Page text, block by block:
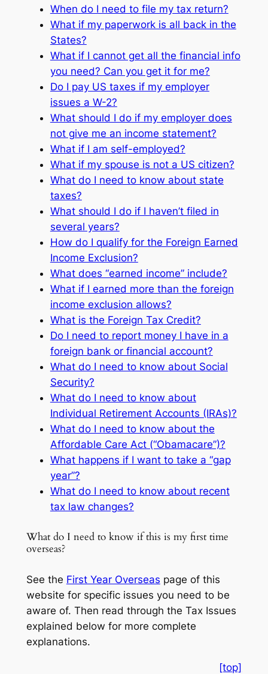
When do I need to file my tax return?
What if my paperwork is all back in the
States?
What if I cannot get all the financial info
you need? Can you get it for me?
Do I pay US taxes if my employer
issues a W-2?
What should I do if my employer does
not give me an income statement?
What if I am self-employed?
What if my spouse is not a US citizen?
What do I need to know about state
taxes?
What should I do if I haven’t filed in
several years?
How do I qualify for the Foreign Earned
Income Exclusion?
What does “earned income” include?
What if I earned more than the foreign
income exclusion allows?
What is the Foreign Tax Credit?
Do I need to report money I have in a
foreign bank or financial account?
What do I need to know about Social
Security?
What do I need to know about
Individual Retirement Accounts (IRAs)?
What do I need to know about the
Affordable Care Act (“Obamacare”)?
What happens if I want to take a “gap
year”?
What do I need to know about recent
tax law changes?
What do I need to know if this is my first time
overseas?
See the First Year Overseas page of this
website for specific issues you need to be
aware of. Then read through the Tax Issues
explained below for more complete
explanations.
[top]